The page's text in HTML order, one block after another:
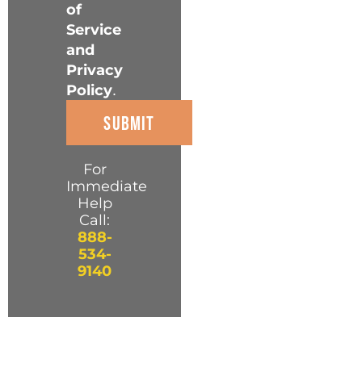
of
Service
and
Privacy
Policy.
For
Immediate
Help
Call:
888-
534-
9140